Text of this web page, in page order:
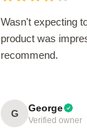
Wasn't expecting
product was
recommend.
G George
Verified owner